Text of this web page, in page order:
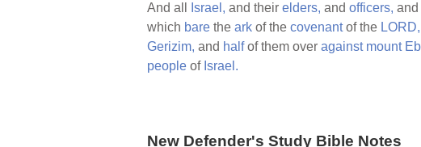
And all
Israel, and their elders, and officers, and
which bare the ark of the covenantof the LORD,
Gerizim, and halfof them over against mount
people of Israel.
New Defender's Study Bible Notes